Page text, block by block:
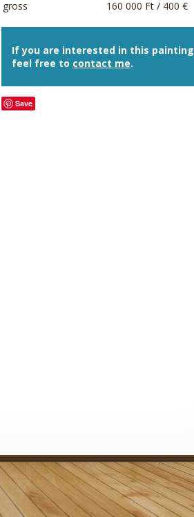
gross
160 000 Ft / 400 €
If you are interested in this painting
feel free to contact me.
Save